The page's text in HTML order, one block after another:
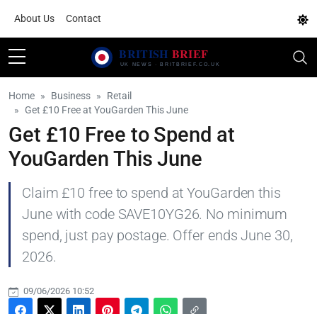
About Us Contact
Home Business
Retail
Get £10 Free at YouGarden This June
Get £10 Free to Spend at
YouGarden This June
Claim £10 free to spend at YouGarden this
June with code SAVE10YG26. No minimum
spend, just pay postage. Offer ends June 30,
2026.
09/06/2026 10:52